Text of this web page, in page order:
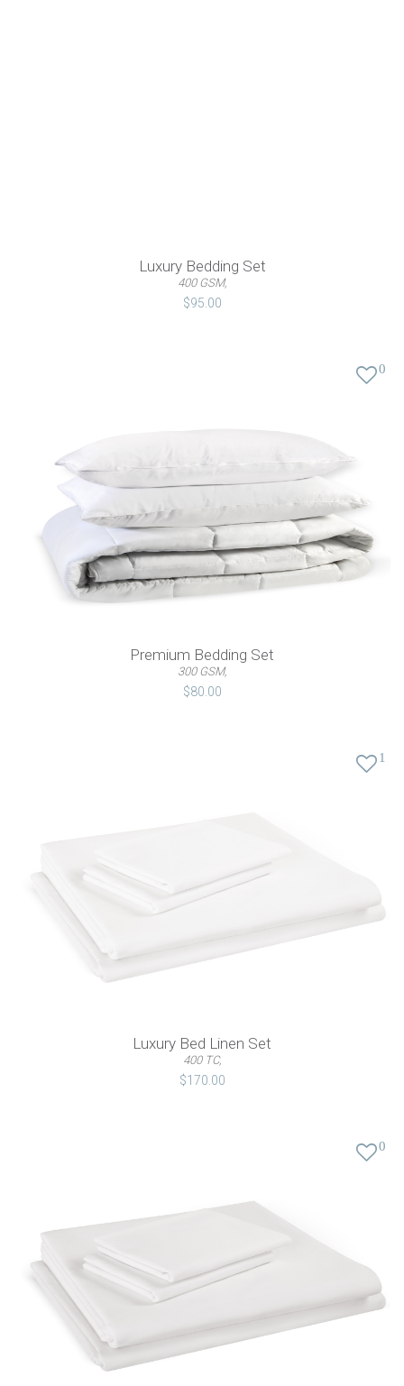
Luxury Bedding Set
400 GSM,
$95.00
0
Premium Bedding Set
300 GSM,
$80.00
1
Luxury Bed Linen Set
400 TC,
$170.00
0